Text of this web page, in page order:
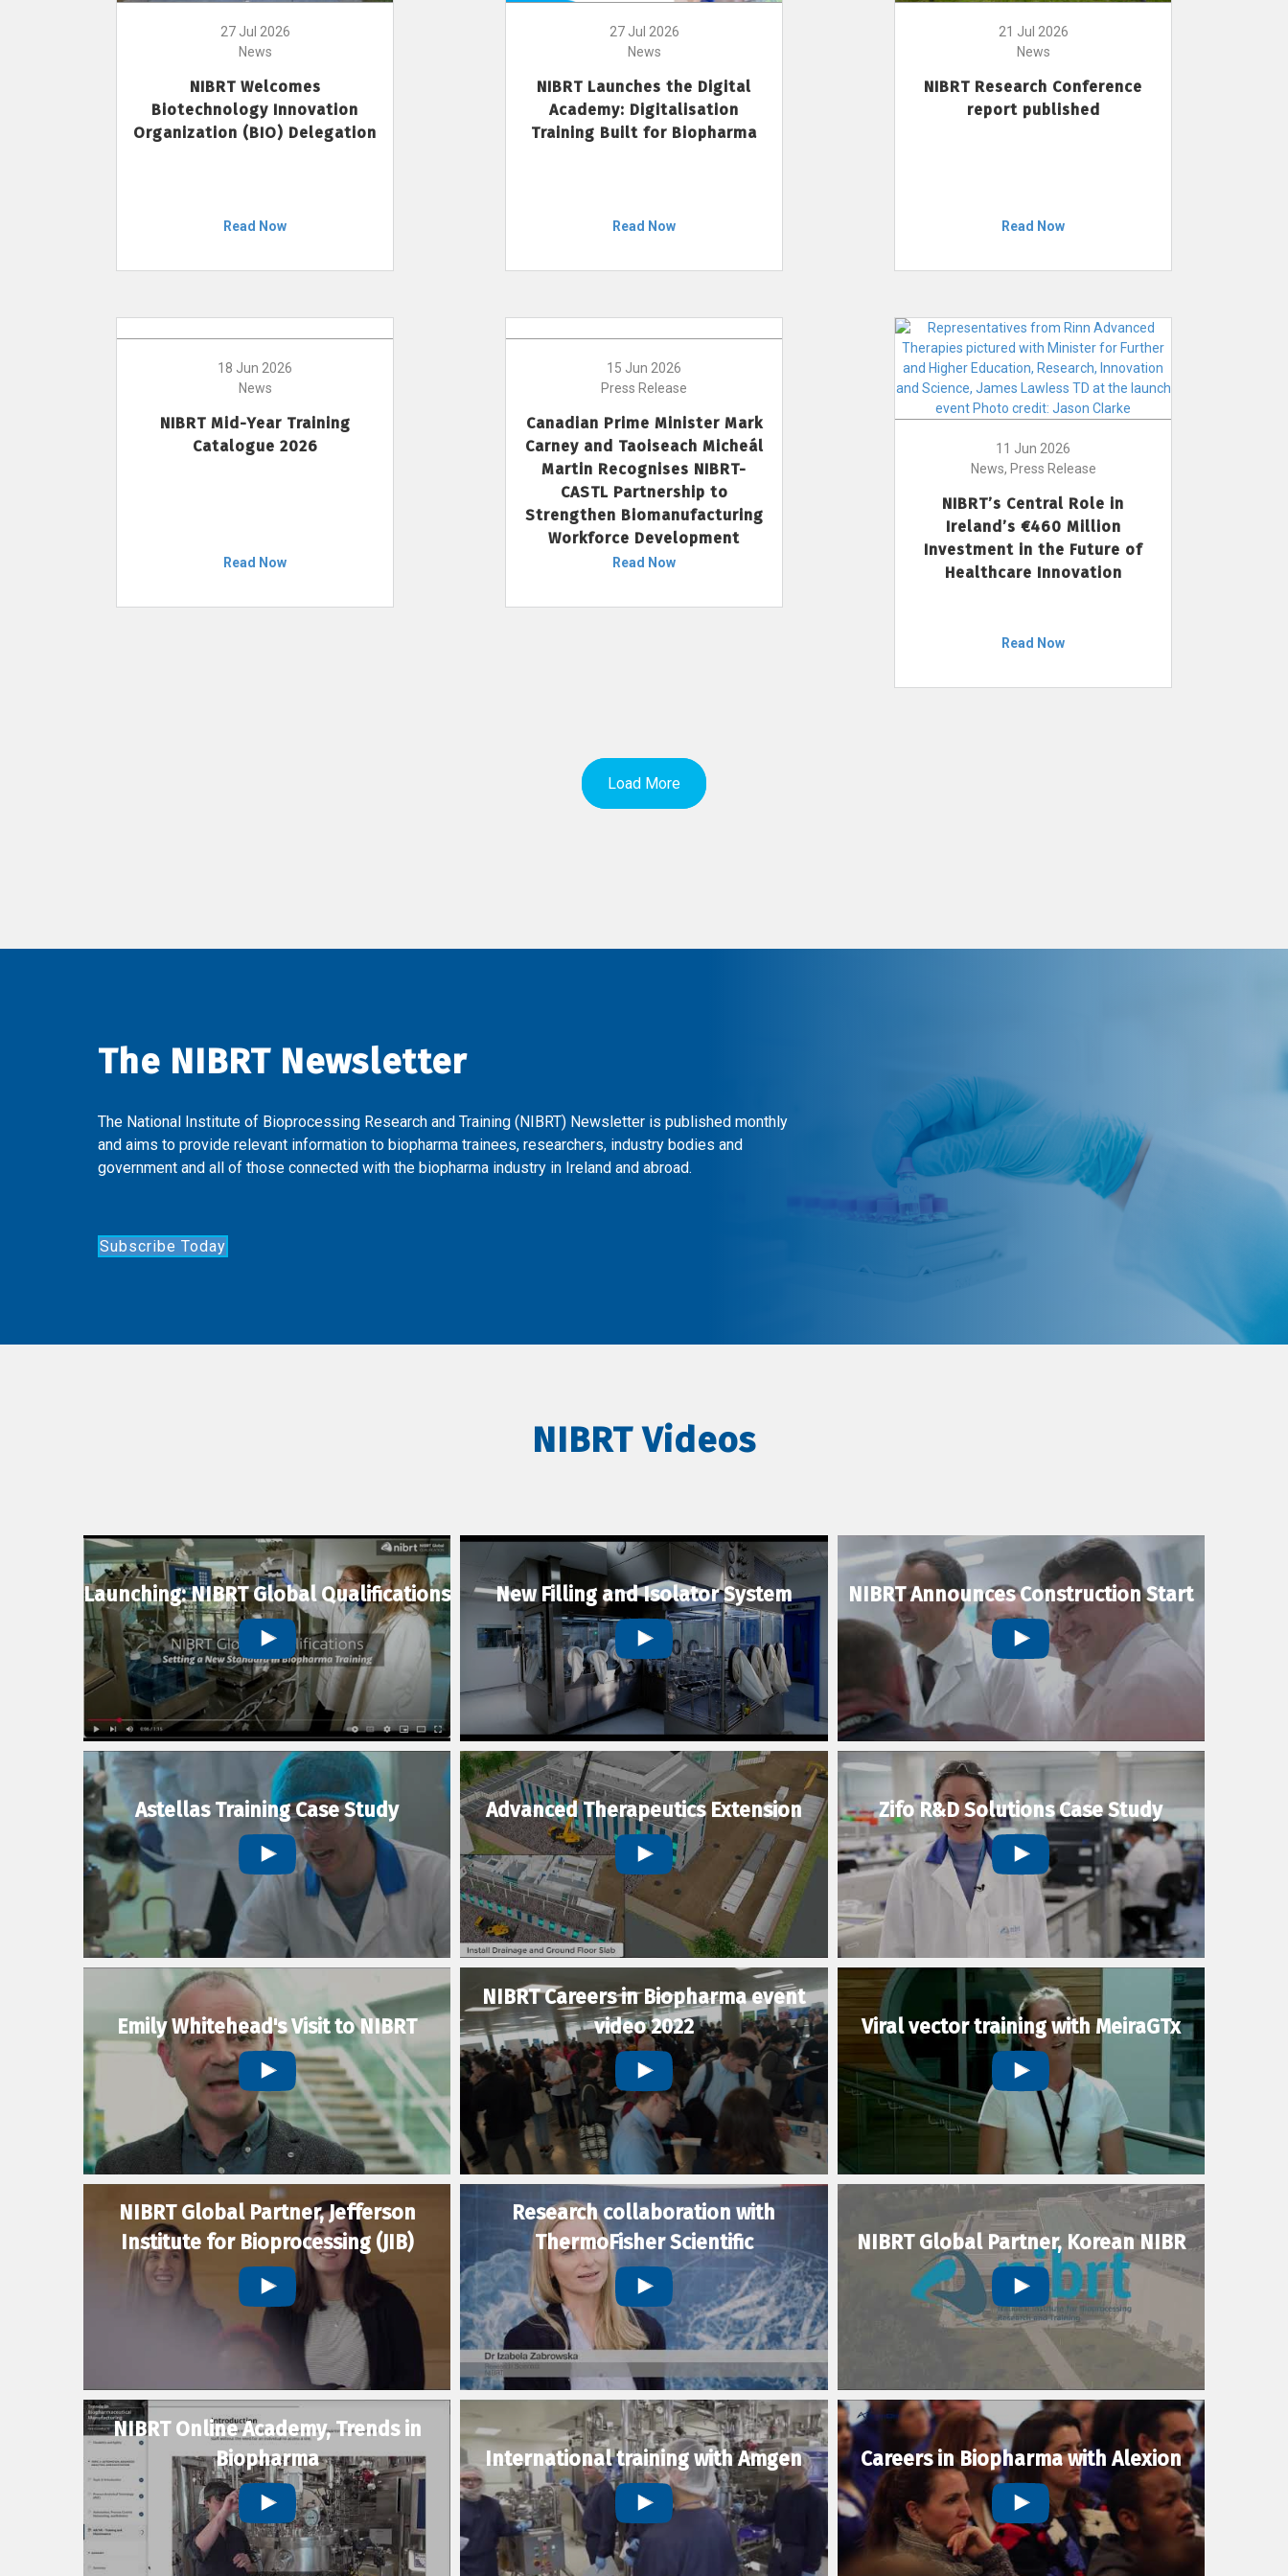
27 Jul 2026
News
NIBRT Welcomes
Biotechnology Innovation
Organization (BIO) Delegation
Read Now
27 Jul 2026
News
NIBRT Launches the Digital
Academy: Digitalisation
Training Built for Biopharma
Read Now
21 Jul 2026
News
NIBRT Research Conference
report published
Read Now
18 Jun 2026
News
NIBRT Mid-Year Training
Catalogue 2026
Read Now
15 Jun 2026
Press Release
Canadian Prime Minister Mark
Carney and Taoiseach Micheál
Martin Recognises NIBRT-
CASTL Partnership to
Strengthen Biomanufacturing
Workforce Development
Read Now
11 Jun 2026
News, Press Release
NIBRT’s Central Role in
Ireland’s €460 Million
Investment in the Future of
Healthcare Innovation
Read Now
Load More
The NIBRT Newsletter
The National Institute of Bioprocessing Research and Training (NIBRT) Newsletter is published monthly
and aims to provide relevant information to biopharma trainees, researchers, industry bodies and
government and all of those connected with the biopharma industry in Ireland and abroad.
Subscribe Today
NIBRT Videos
Launching: NIBRT Global Qualifications New Filling and Isolator System NIBRT Announces Construction Start
Astellas Training Case Study Advanced Therapeutics Extension Zifo R&D Solutions Case Study
Emily Whitehead's Visit to NIBRT
NIBRT Careers in Biopharma event
video 2022
Viral vector training with MeiraGTx
NIBRT Global Partner, Jefferson
Institute for Bioprocessing (JIB)
Research collaboration with
ThermoFisher Scientific
NIBRT Global Partner, Korean NIBR
NIBRT Online Academy, Trends in
Biopharma
International training with Amgen Careers in Biopharma with Alexion